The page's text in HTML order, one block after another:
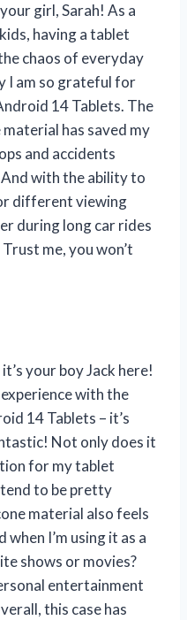
girl, Sarah! As a
having a tablet
chaos of everyday
I am so grateful for
14 Tablets. The
has saved my
and accidents
with the ability to
different viewing
during long car rides
me, you won’t
your boy Jack here!
with the
14 Tablets – it’s
Not only does it
for my tablet
tend to be pretty
material also feels
when I’m using it as a
shows or movies?
entertainment
this case has